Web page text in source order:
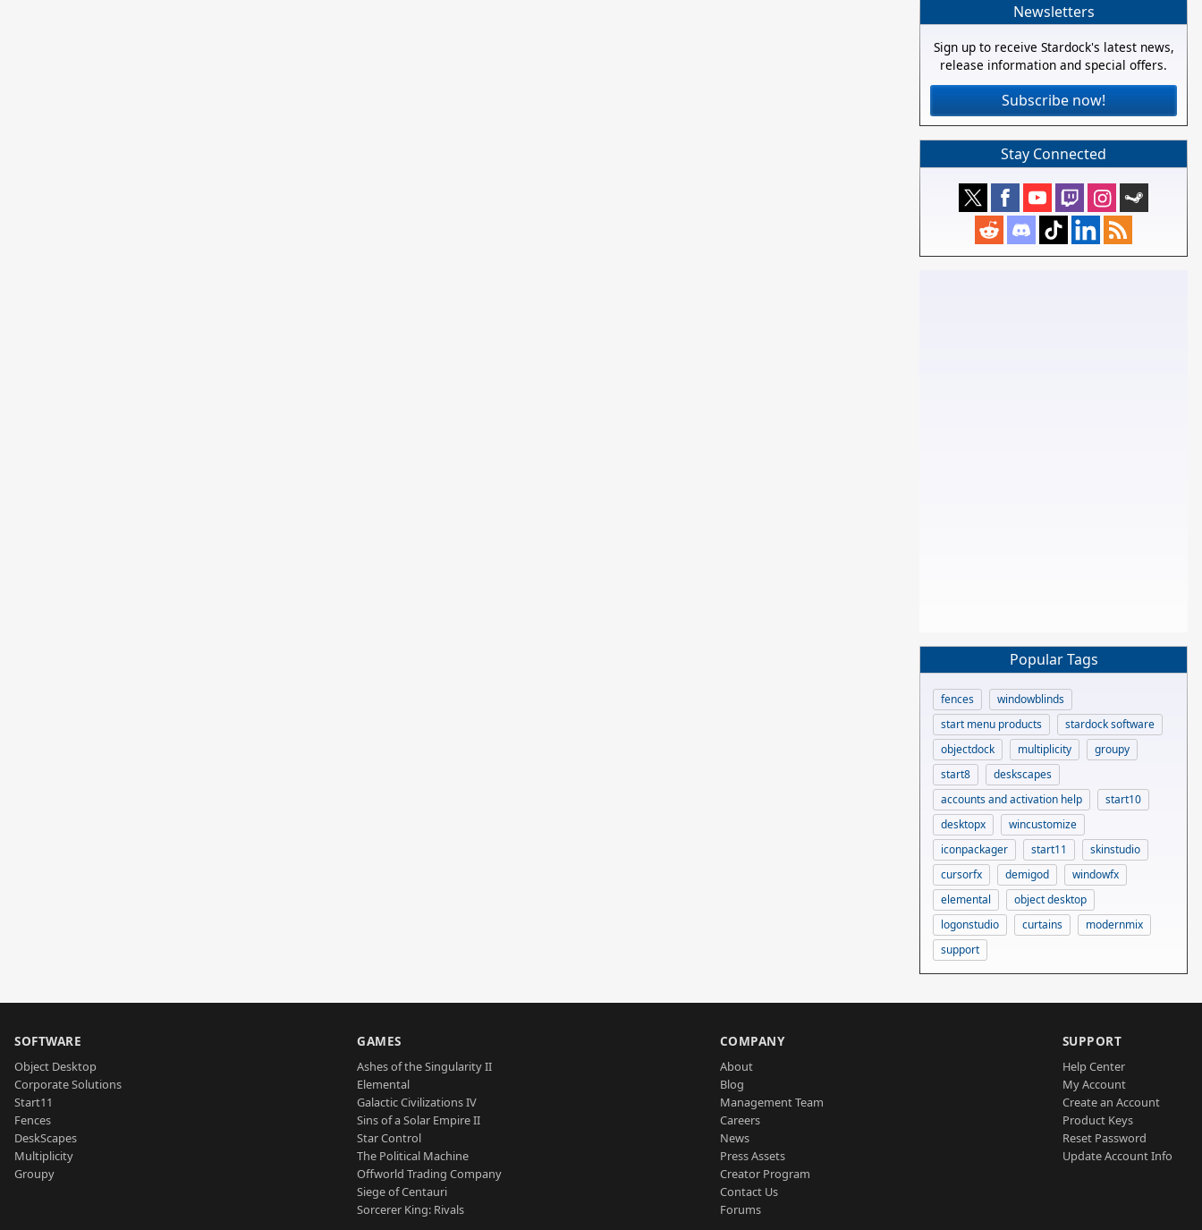
Newsletters
Sign up to receive Stardock's latest news,
release information and special offers.
Subscribe now!
Stay Connected
Popular Tags
fences
windowblinds
start menu products
stardock software
objectdock
multiplicity
groupy
start8
deskscapes
accounts and activation help
start10
desktopx
wincustomize
iconpackager
start11
skinstudio
cursorfx
demigod
windowfx
elemental
object desktop
logonstudio
curtains
modernmix
support
SOFTWARE
Object Desktop
Corporate Solutions
Start11
Fences
DeskScapes
Multiplicity
Groupy
GAMES
Ashes of the Singularity II
Elemental
Galactic Civilizations IV
Sins of a Solar Empire II
Star Control
The Political Machine
Offworld Trading Company
Siege of Centauri
Sorcerer King: Rivals
COMPANY
About
Blog
Management Team
Careers
News
Press Assets
Creator Program
Contact Us
Forums
SUPPORT
Help Center
My Account
Create an Account
Product Keys
Reset Password
Update Account Info